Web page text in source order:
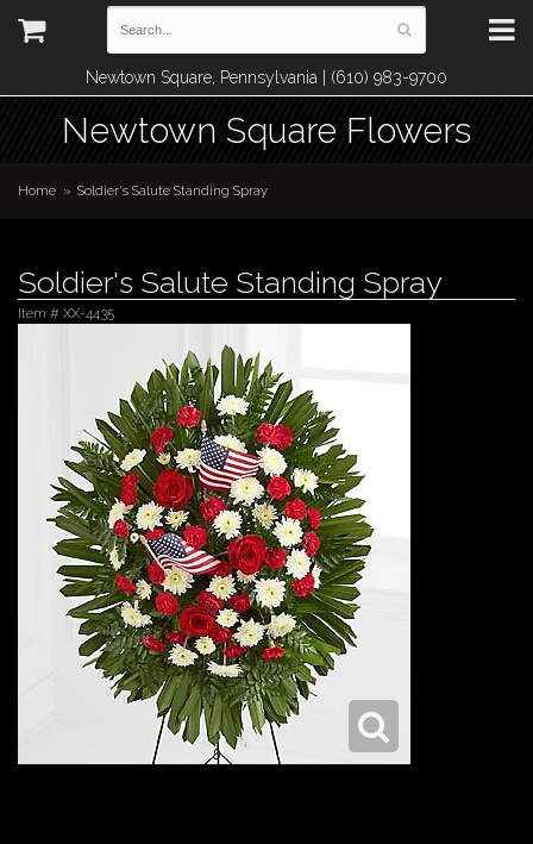
Newtown Square, Pennsylvania | (610) 983-9700
Newtown Square Flowers
Home Soldier's Salute Standing Spray
Soldier's Salute Standing Spray
Item # XX-4435